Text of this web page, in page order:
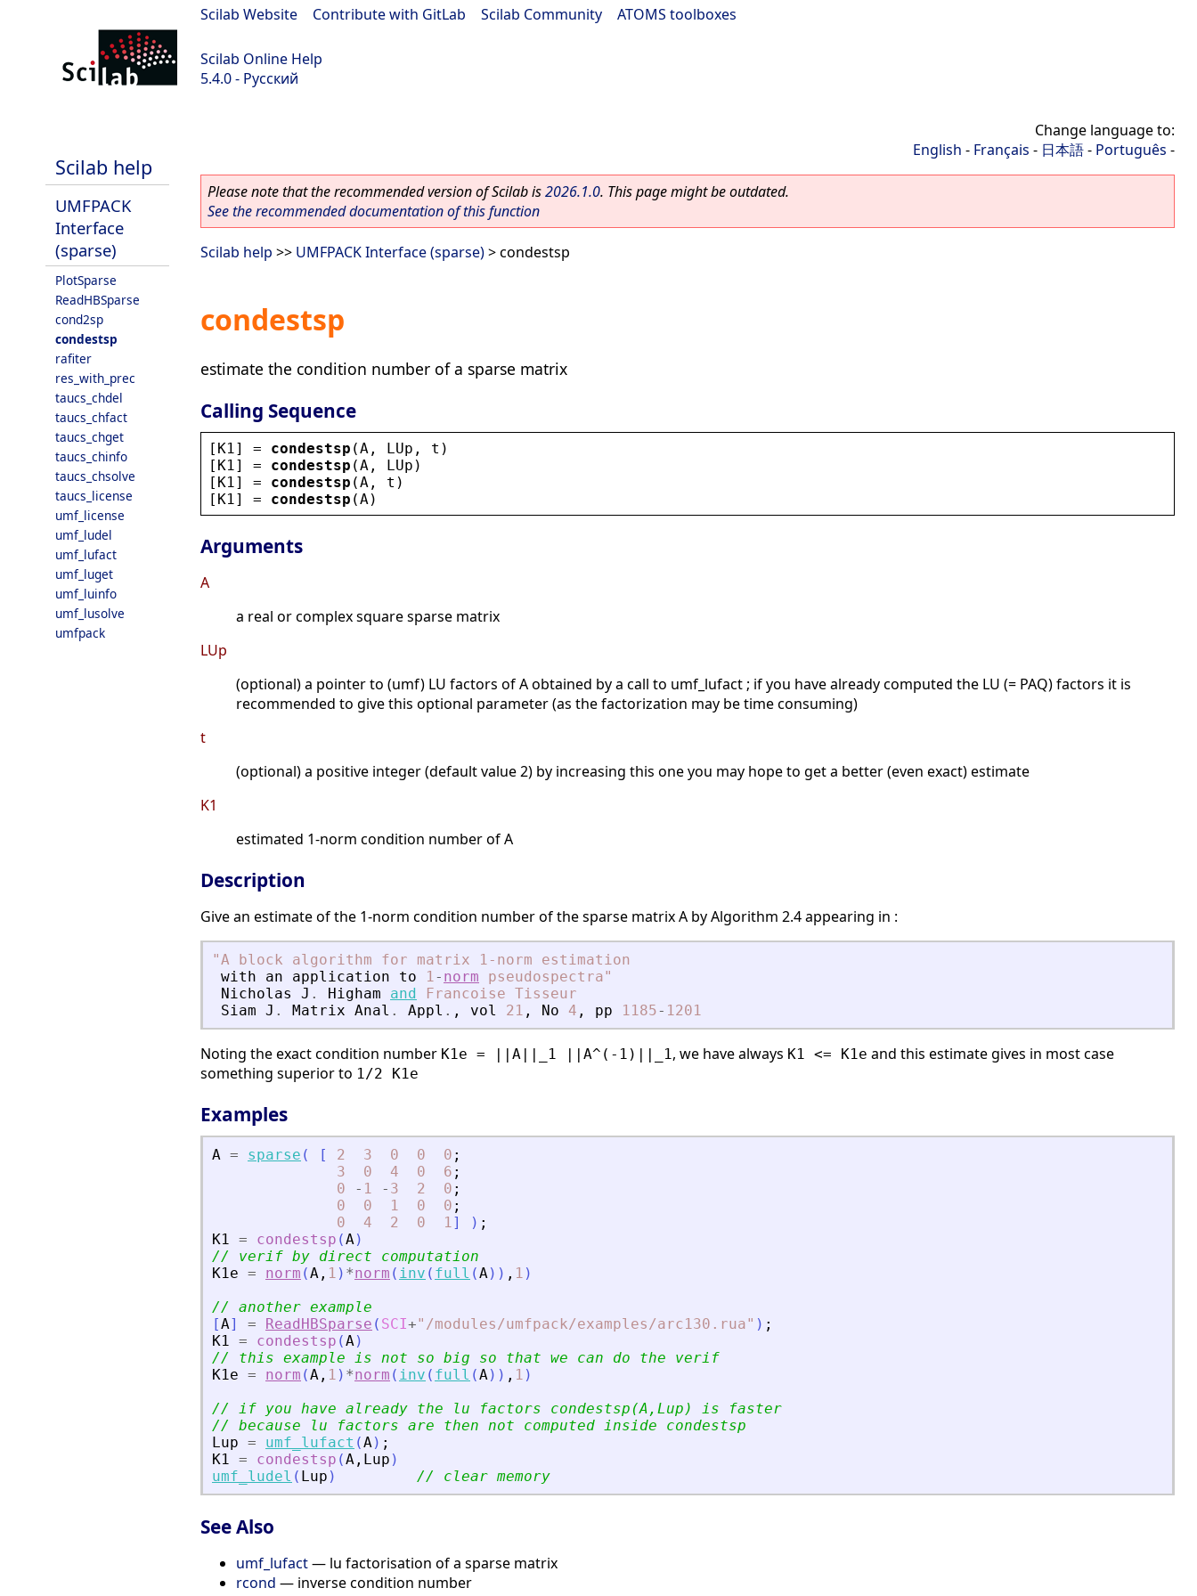
Scilab Website Contribute with GitLab Scilab Community ATOMS toolboxes
Scilab Online Help
5.4.0 - Русский
Scilab help
UMFPACK
Interface
(sparse)
PlotSparse
ReadHBSparse
cond2sp
condestsp
rafiter
res_with_prec
taucs_chdel
taucs_chfact
taucs_chget
taucs_chinfo
taucs_chsolve
taucs_license
umf_license
umf_ludel
umf_lufact
umf_luget
umf_luinfo
umf_lusolve
umfpack
Change language to:
English - Français - 日本語- Português -
Please note that the recommended version of Scilab is2026.1.0. This page might be outdated.
See the recommended documentation of this function
Scilab help >> UMFPACK Interface (sparse)> condestsp
condestsp
estimate the condition number of a sparse matrix
Calling Sequence
[ K1 ] = condestsp (A , LUp , t )
[ K1 ] = condestsp (A , LUp )
[ K1 ] = condestsp (A , t )
[ K1 ] = condestsp (A )
Arguments
A
a real or complex square sparse matrix
LUp
(optional) a pointer to (umf) LU factors of A obtained by a call to umf_lufact ; if you have already computed the LU (= PAQ) factors it is
recommended to give this optional parameter (as the factorization may be time consuming)
t
(optional) a positive integer (default value 2) by increasing this one you may hope to get a better (even exact) estimate
K1
estimated 1-norm condition number of A
Description
Give an estimate of the 1-norm condition number of the sparse matrix A by Algorithm 2.4 appearing in :
"A block algorithm for matrix 1-norm estimation
with
an application to 1- norm
pseudospectra"
Nicholas
J . Higham and Francoise Tisseur
Siam J . Matrix Anal . Appl . , vol 21 , No 4 , pp 1185- 1201
Noting the exact condition number K1e = ||A||_1 ||A^(-1)||_1, we have always K1 <= K1e and this estimate gives in most case
something superior to 1/2 K1e
Examples
A = sparse ( [ 2 3 0 0 0 ;
3
0 4 0 6 ;
0
- 1 - 3 2 0 ;
0
0 1 0 0 ;
0
4 2 0 1] ) ;
K1 = condestsp (A)
// verif by direct computation
K1e = norm (A , 1 ) *norm ( inv ( full (A) ) , 1 )
// another example
[A] = ReadHBSparse ( SCI+" /modules/umfpack/examples/arc130.rua" ) ;
K1 = condestsp (A)
// this example is not so big so that we can do the verif
K1e = norm (A , 1 ) *norm ( inv ( full (A) ) , 1 )
// if you have already the lu factors condestsp(A,Lup) is faster
// because lu factors are then not computed inside condestsp
Lup = umf_lufact (A) ;
K1 = condestsp (A , Lup )
umf_ludel ( Lup ) // clear memory
See Also
umf_lufact— lu factorisation of a sparse matrix
rcond — inverse condition number